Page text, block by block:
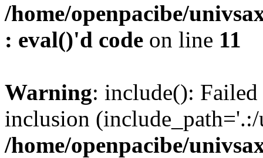
/home/openpacibe/
: eval()'d code on line 11
Warning: include():
inclusion
/home/openpacibe/